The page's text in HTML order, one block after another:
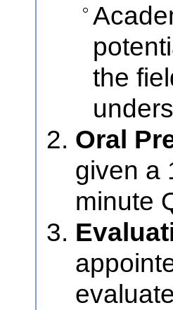
the
Oral
given a
minute